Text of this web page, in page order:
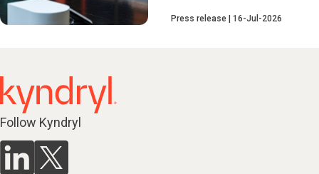
Press release 16-Jul-2026
Follow Kyndryl